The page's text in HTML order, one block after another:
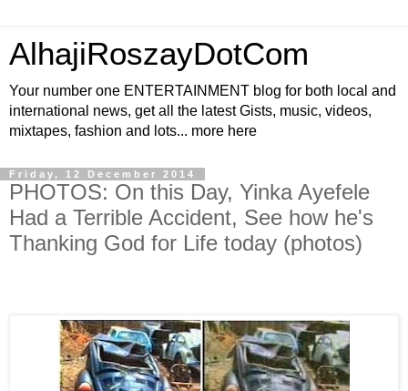
AlhajiRoszayDotCom
Your number one ENTERTAINMENT blog for both local and
international news, get all the latest Gists, music, videos,
mixtapes, fashion and lots... more here
Friday, 12 December 2014
PHOTOS: On this Day, Yinka Ayefele
Had a Terrible Accident, See how he's
Thanking God for Life today (photos)